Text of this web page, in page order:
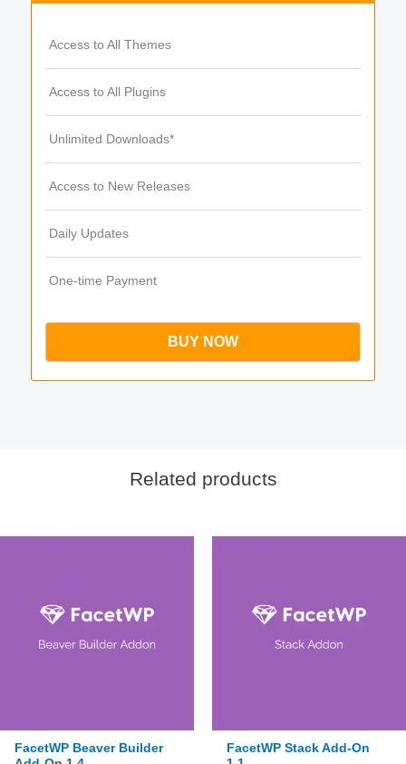
Access to All Themes
Access to All Plugins
Unlimited Downloads*
Access to New Releases
Daily Updates
One-time Payment
BUY NOW
Related products
FacetWP Beaver Builder
FacetWP Stack Add-On